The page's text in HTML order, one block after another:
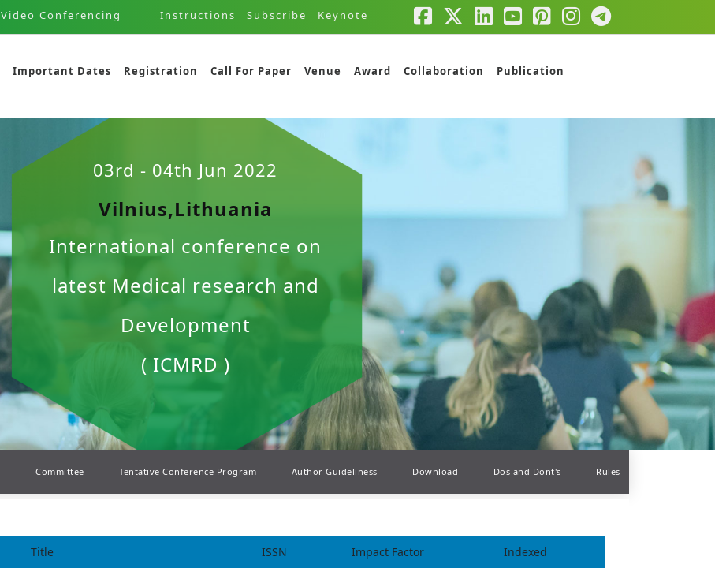
Video Conferencing Instructions Subscribe Keynote
Important Dates Registration Call For Paper Venue Award Collaboration
Publication
03rd - 04th Jun 2022
Vilnius,Lithuania
International conference on
latest Medical research and
Development
( ICMRD )
Committee Tentative Conference Program Author Guideliness Download Dos and Dont's Rules
Title ISSN Impact Factor Indexed